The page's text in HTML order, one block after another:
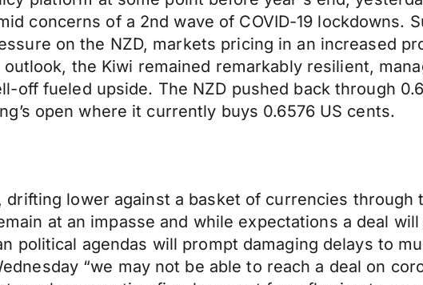
concerns of a 2nd wave of COVID-19 lockdowns.
on the NZD, markets pricing in an increased
the Kiwi remained remarkably resilient,
off fueled upside. The NZD pushed back through
open where it currently buys 0.6576 US cents.
drifting lower against a basket of currencies
at an impasse and while expectations a deal
political agendas will prompt damaging delays to
“we may not be able to reach a deal on